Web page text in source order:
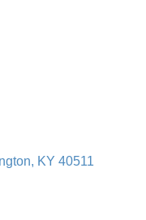
KY 40511